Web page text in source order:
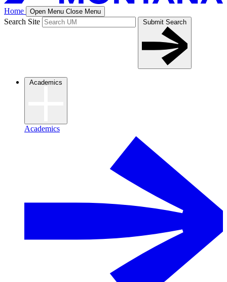
Home Open Menu Close Menu
Search Site Submit Search
Academics
Academics